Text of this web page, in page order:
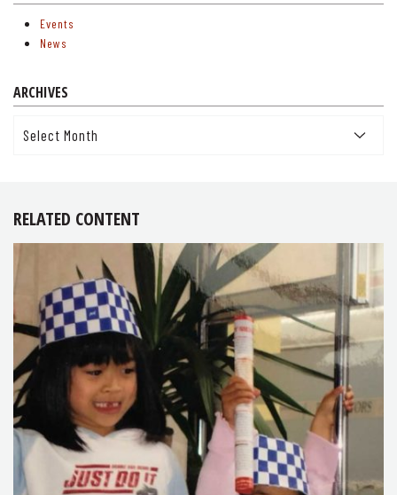
Events
News
ARCHIVES
RELATED CONTENT